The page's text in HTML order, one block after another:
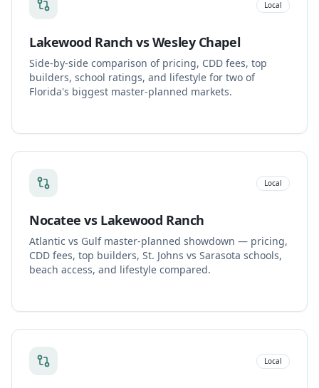
Local
Lakewood Ranch vs Wesley Chapel
Side-by-side comparison of pricing, CDD fees, top
builders, school ratings, and lifestyle for two of
Florida's biggest master-planned markets.
Local
Nocatee vs Lakewood Ranch
Atlantic vs Gulf master-planned showdown — pricing,
CDD fees, top builders, St. Johns vs Sarasota schools,
beach access, and lifestyle compared.
Local